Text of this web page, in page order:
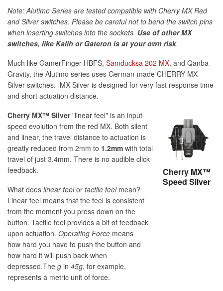
Note: Alutimo Series are tested compatible with Cherry MX Red
and Silver switches. Please be careful not to bend the switch pins
when inserting switches into the sockets. Use of other MX
switches, like Kalih or Gateron is at your own risk.
Much like GamerFinger HBFS, Samducksa 202 MX, and Qanba
Gravity, the Alutimo series uses German-made CHERRY MX
Silver switches. MX Silver is designed for very fast response time
and short actuation distance.
Cherry MX™
Speed Silver
Cherry MX™ Silver"linear feel" is an input
speed evolution from the red MX. Both silent
and linear, the travel distance to actuation is
greatly reduced from 2mm to 1.2mm with total
travel of just 3.4mm. There is no audible click
feedback.
What does linear feelor tactile feelmean?
Linear feel means that the feel is consistent
from the moment you press down on the
button. Tactile feel provides a bit of feedback
upon actuation. Operating Force means
how hard you have to push the button and
how hard it will push back when
depressed.The g in 45g, for example,
represents a metric unit of force.